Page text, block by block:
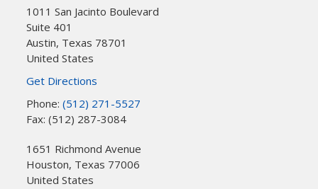
1011 San Jacinto Boulevard
Suite 401
Austin, Texas 78701
United States
Get Directions
Phone: (512) 271-5527
Fax: (512) 287-3084
1651 Richmond Avenue
Houston, Texas 77006
United States